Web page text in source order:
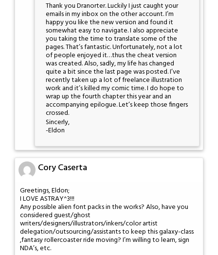
Thank you Dranorter. Luckily I just caught your
emails in my inbox on the other account. I’m
happy you like the new version and found it
somewhat easy to navigate. I also appreciate
you taking the time to translate some of the
pages. That’s fantastic. Unfortunately, not a lot
of people enjoyed it…thus the cheat version
was created. Also, sadly, my life has changed
quite a bit since the last page was posted. I’ve
recently taken up a lot of freelance illustration
work and it’s killed my comic time. I do hope to
wrap up the fourth chapter this year and an
accompanying epilogue. Let’s keep those fingers
crossed.
Sincerly,
-Eldon
Cory Caserta
Greetings, Eldon;
I LOVE ASTRAY^3!!!
Any possible alien font packs in the works? Also, have you
considered guest/ghost
writers/designers/illustrators/inkers/color artist
delegation/outsourcing/assistants to keep this galaxy-class
,fantasy rollercoaster ride moving? I’m willing to learn, sign
NDA’s, etc.